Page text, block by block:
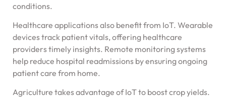
conditions.
Healthcare applications also benefit from IoT. Wearable
devices track patient vitals, offering healthcare
providers timely insights. Remote monitoring systems
help reduce hospital readmissions by ensuring ongoing
patient care from home.
Agriculture takes advantage of IoT to boost crop yields.